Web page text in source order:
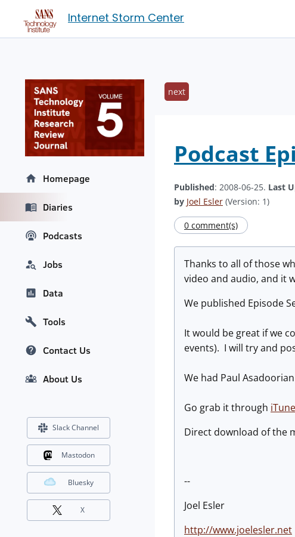
Internet Storm Center
next
Podcast
Published: 2008-06-25. Last
by Joel Esler (Version: 1)
0 comment(s)
Thanks to all of those
video and audio, and it
We published Episode
It would be great if we
events). I will try and
We had Paul
Go grab it through
Direct download of the
--
Joel Esler
http://www.joelesler.net
Homepage
Diaries
Podcasts
Jobs
Data
Tools
Contact Us
About Us
Slack Channel
Mastodon
Bluesky
X